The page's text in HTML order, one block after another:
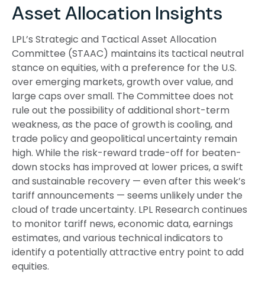
Asset Allocation Insights
LPL’s Strategic and Tactical Asset Allocation
Committee (STAAC) maintains its tactical neutral
stance on equities, with a preference for the U.S.
over emerging markets, growth over value, and
large caps over small. The Committee does not
rule out the possibility of additional short-term
weakness, as the pace of growth is cooling, and
trade policy and geopolitical uncertainty remain
high. While the risk-reward trade-off for beaten-
down stocks has improved at lower prices, a swift
and sustainable recovery — even after this week’s
tariff announcements — seems unlikely under the
cloud of trade uncertainty. LPL Research continues
to monitor tariff news, economic data, earnings
estimates, and various technical indicators to
identify a potentially attractive entry point to add
equities.